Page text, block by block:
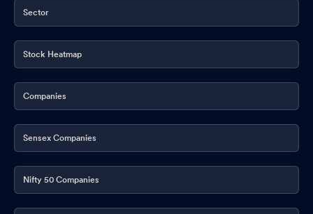
Sector
Stock Heatmap
Companies
Sensex Companies
Nifty 50 Companies